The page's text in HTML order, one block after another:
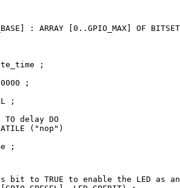
: ARRAY [0..GPIO_MAX] OF
;
;
;
TO delay DO
("nop")
;
bit to TRUE to enable the LED as